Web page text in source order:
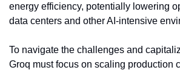
energy efficiency, potentially lowering
data centers and other AI-intensive
To navigate the challenges and
Groq must focus on scaling production